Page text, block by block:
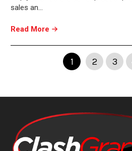
sales an…
Read More
1 2 3